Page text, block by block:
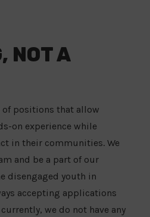
NOT A
of positions that allow
on experience while
in their communities. We
and be a part of our
disengaged youth in
accepting applications
we do not have any